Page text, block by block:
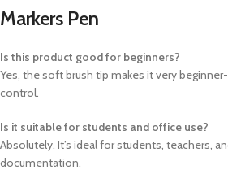
Markers Pen
Is this product good for beginners?
Yes, the soft brush tip makes it very
control.
Is it suitable for students and office use?
Absolutely. It’s ideal for students, teachers,
documentation.